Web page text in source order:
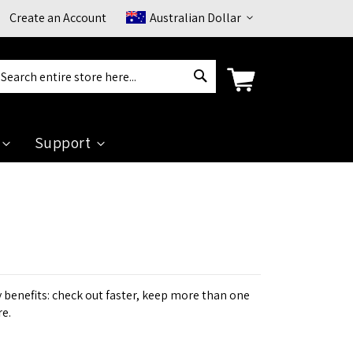
Currency
Australian Dollar
Create an Account
Search
Support
check out faster, keep more than one